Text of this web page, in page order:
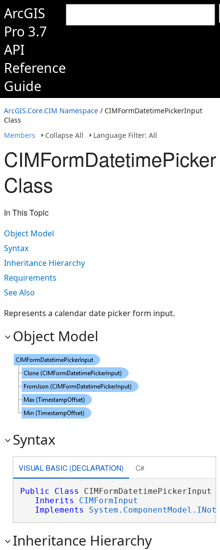
ArcGIS
Pro 3.7
API
Reference
Guide
ArcGIS.Core.CIM Namespace / CIMFormDatetimePickerInput
Class
Members
Collapse All Language Filter: All
Class
In This Topic
Object Model
Syntax
Inheritance Hierarchy
Requirements
See Also
Represents a calendar date picker form input.
Object Model
Syntax
VISUAL BASIC (DECLARATION) C#
Public Class CIMFormDatetimePickerInput
Inherits
CIMFormInput
Implements
Inheritance Hierarchy